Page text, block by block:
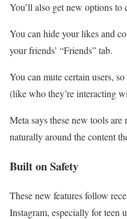
You’ll also get new options
You can hide your likes and
your friends’ “Friends” tab.
You can mute certain users,
(like who they’re interacting
Meta says these new tools
naturally around the content
Built on Safety
These new features follow
Instagram, especially for teen